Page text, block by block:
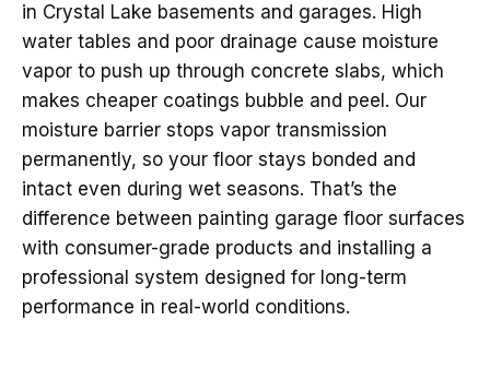
in Crystal Lake basements and garages. High
water tables and poor drainage cause moisture
vapor to push up through concrete slabs, which
makes cheaper coatings bubble and peel. Our
moisture barrier stops vapor transmission
permanently, so your floor stays bonded and
intact even during wet seasons. That’s the
difference between painting garage floor surfaces
with consumer-grade products and installing a
professional system designed for long-term
performance in real-world conditions.